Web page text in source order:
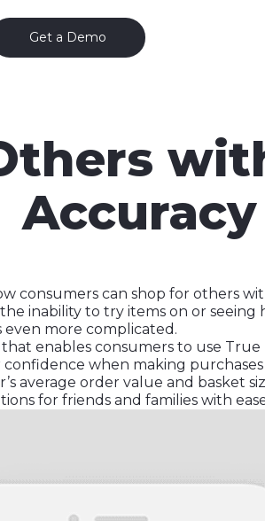
Get a Demo
Accuracy
consumers can shop for others
inability to try items on or seeing
even more complicated.
enables consumers to use
confidence when making
average order value and basket
for friends and families with